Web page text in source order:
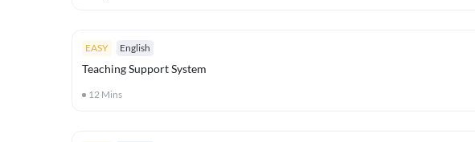
EASY English
Teaching Support System
12 Mins